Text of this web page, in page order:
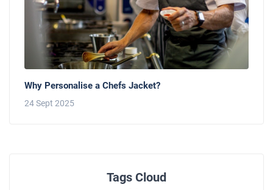
Why Personalise a Chefs Jacket?
24 Sept 2025
Tags Cloud